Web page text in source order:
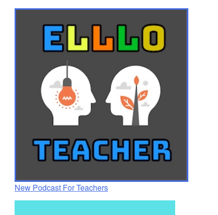
New Podcast For Teachers